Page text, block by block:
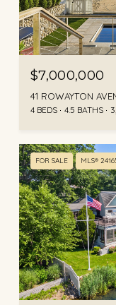
$7,000,000
41 ROWAYTON
4 BEDS 4.5 BATHS
FOR SALE MLS®